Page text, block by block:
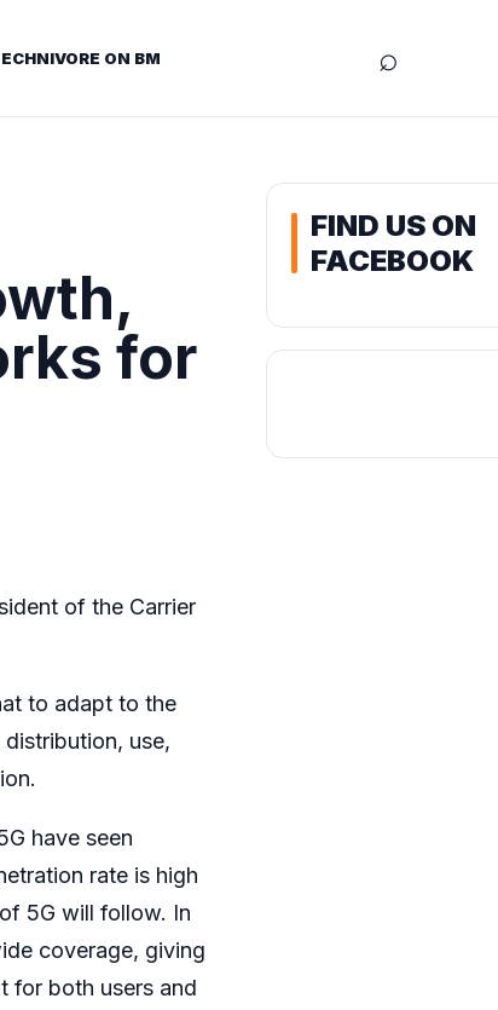
ON BM ⌕
for
of the Carrier
to adapt to the
use,
have seen
rate is high
5G will follow. In
coverage, giving
for both users and
FIND US ON
FACEBOOK